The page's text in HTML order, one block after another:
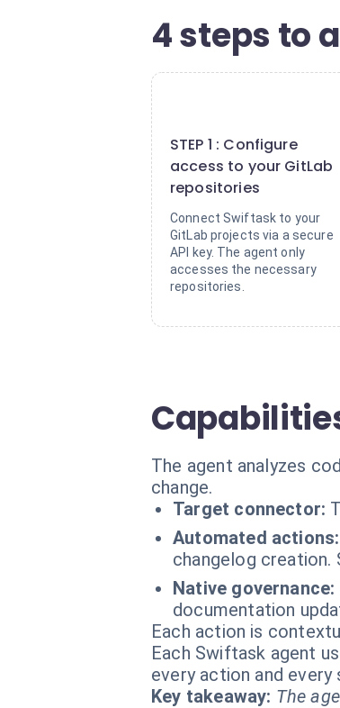
4 steps to
STEP 1 : Configure
access to your GitLab
repositories
Connect Swiftask to your
GitLab projects via a secure
API key. The agent only
accesses the necessary
repositories.
The agent analyzes
change.
Target connector:
Automated actions:
changelog creation.
Native governance:
documentation
Each action is
Each Swiftask agent
every action and every
Key takeaway: The